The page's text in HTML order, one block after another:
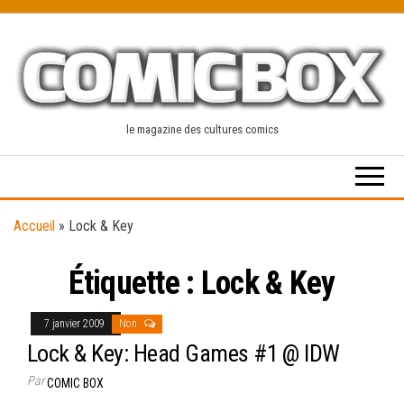
content
le magazine des cultures comics
Accueil » Lock & Key
Étiquette : Lock & Key
7 janvier 2009 Non
Lock & Key: Head Games #1 @ IDW
ParCOMIC BOX